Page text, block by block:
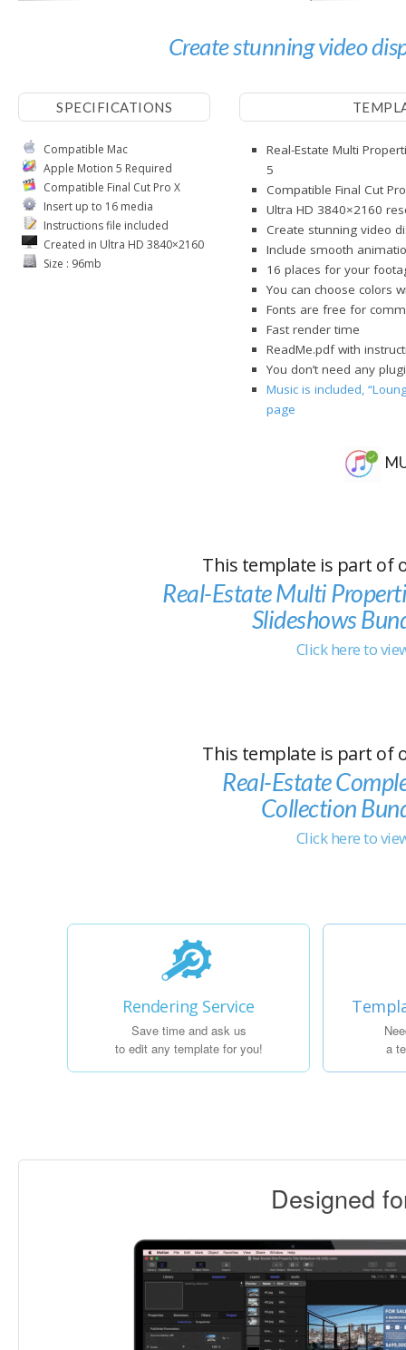
Create stunning video
SPECIFICATIONS
Compatible Mac
Apple Motion 5 Required
Compatible Final Cut Pro X
Insert up to 16 media
Instructions file included
Created in Ultra HD 3840×2160
Size : 96mb
Real-Estate Multi
5
Compatible Final Cut
Ultra HD 3840×2160
Create stunning video
Include smooth
16 places for your
You can choose colors
Fonts are free for
Fast render time
ReadMe.pdf with
You don’t need any
Music is included,
page
This template is part of
Real-Estate Multi
Slideshows
Click here to
This template is part of
Real-Estate
Collection
Click here to
Rendering Service
Save time and ask us
to edit any template for you!
a
Designed